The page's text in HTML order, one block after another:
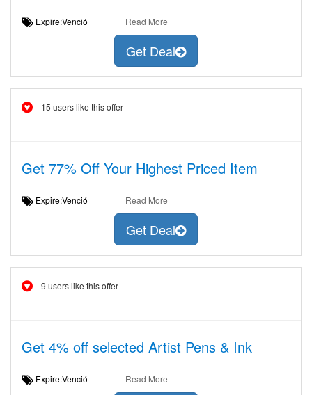
Expire:Venció Read More
Get Deal
15 users like this offer
Get 77% Off Your Highest Priced Item
Expire:Venció Read More
Get Deal
9 users like this offer
Get 4% off selected Artist Pens & Ink
Expire:Venció Read More